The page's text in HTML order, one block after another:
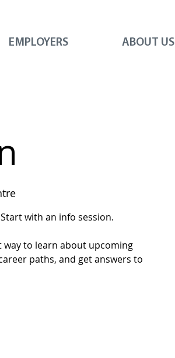
EMPLOYERS ABOUT US
with an info session.
to learn about upcoming
paths, and get answers to